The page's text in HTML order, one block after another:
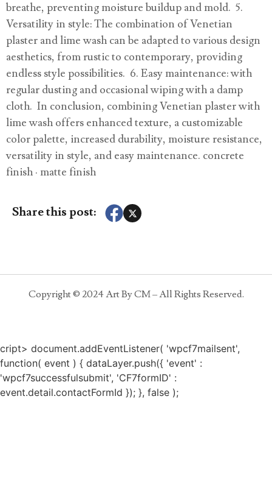
breathe, preventing moisture buildup and mold. 5.
Versatility in style: The combination of Venetian
plaster and lime wash can be adapted to various design
aesthetics, from rustic to contemporary, providing
endless style possibilities. 6. Easy maintenance: with
regular dusting and occasional wiping with a damp
cloth. In conclusion, combining Venetian plaster with
lime wash offers enhanced texture, a customizable
color palette, increased durability, moisture resistance,
versatility in style, and easy maintenance. concrete
finish · matte finish
Share this post:
Copyright © 2024 Art By CM – All Rights Reserved.
cript> document.addEventListener( 'wpcf7mailsent',
function( event ) { dataLayer.push({ 'event' :
'wpcf7successfulsubmit', 'CF7formID' :
event.detail.contactFormId }); }, false );